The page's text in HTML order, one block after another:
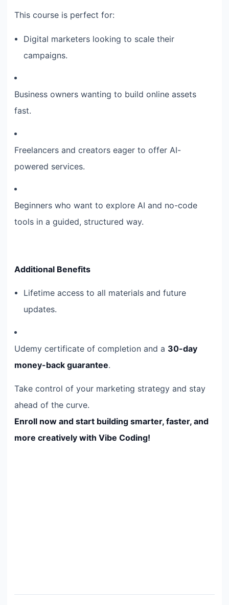
This course is perfect for:
Digital marketers looking to scale their
campaigns.
Business owners wanting to build online assets
fast.
Freelancers and creators eager to offer AI-
powered services.
Beginners who want to explore AI and no-code
tools in a guided, structured way.
Additional Benefits
Lifetime access to all materials and future
updates.
Udemy certificate of completion and a 30-day
money-back guarantee.
Take control of your marketing strategy and stay
ahead of the curve.
Enroll now and start building smarter, faster, and
more creatively with Vibe Coding!